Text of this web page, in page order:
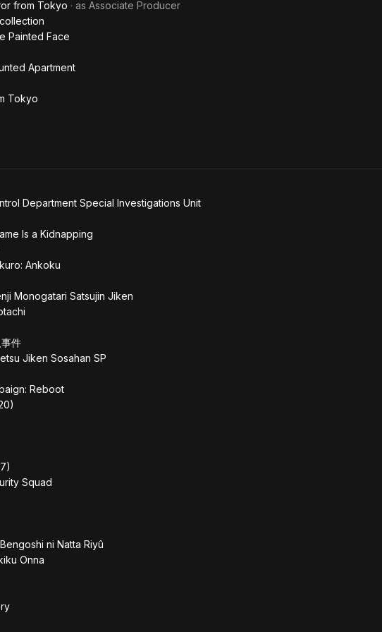
from Tokyo · as Associate Producer
Painted Face
Apartment
Tokyo
Department Special Investigations Unit
Is a Kidnapping
Ankoku
Monogatari Satsujin Jiken
件
Jiken Sosahan SP
Reboot
Squad
ni Natta Riyû
Onna